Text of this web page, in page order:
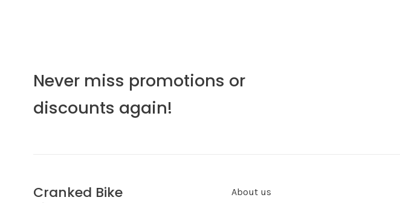
Never miss promotions or
discounts again!
Cranked Bike
About us